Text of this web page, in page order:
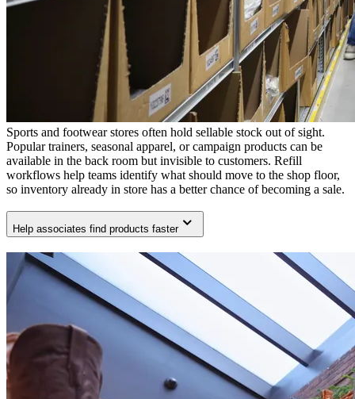
Sports and footwear stores often hold sellable stock out of sight.
Popular trainers, seasonal apparel, or campaign products can be
available in the back room but invisible to customers. Refill
workflows help teams identify what should move to the shop floor,
so inventory already in store has a better chance of becoming a sale.
Help associates find products faster